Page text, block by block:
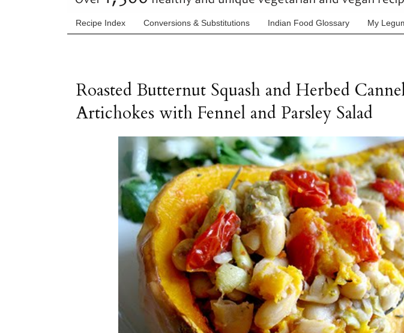
Recipe Index Conversions & Substitutions Indian Food Glossary My
Roasted Butternut Squash and Herbed
Artichokes with Fennel and Parsley Salad